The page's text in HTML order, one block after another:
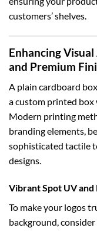
customers’ shelves.
Enhancing
and Premium
A plain cardboard
a custom printed
Modern printing
branding elements,
sophisticated tactile
designs.
Vibrant Spot UV and
To make your logos
background,